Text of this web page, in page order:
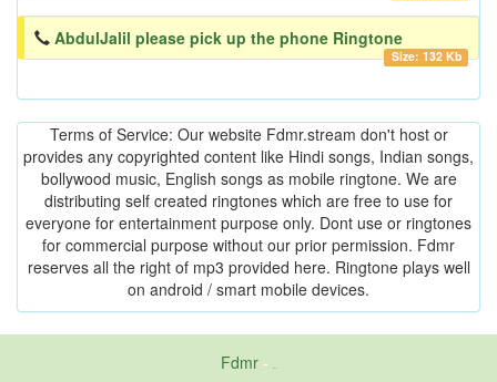
AbdulJalil please pick up the phone Ringtone
Size: 132 Kb
Terms of Service: Our website Fdmr.stream don't host or
provides any copyrighted content like Hindi songs, Indian songs,
bollywood music, English songs as mobile ringtone. We are
distributing self created ringtones which are free to use for
everyone for entertainment purpose only. Dont use or ringtones
for commercial purpose without our prior permission. Fdmr
reserves all the right of mp3 provided here. Ringtone plays well
on android / smart mobile devices.
Fdmr-